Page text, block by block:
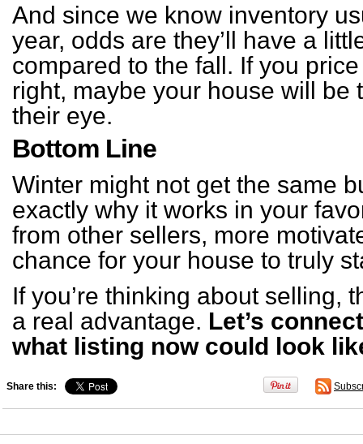
And since we know inventory
year, odds are they’ll have a
compared to the fall. If you
right, maybe your house will be
their eye.
Bottom Line
Winter might not get the same
exactly why it works in your
from other sellers, more
chance for your house to truly
If you’re thinking about selling,
a real advantage. Let’s
what listing now could look
Share this: